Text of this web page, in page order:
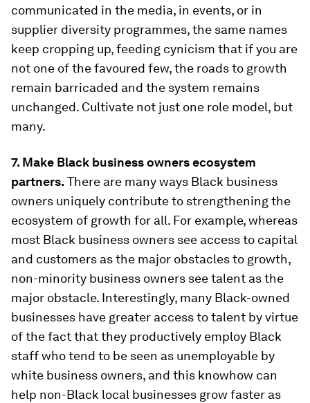
communicated in the media, in events, or in
supplier diversity programmes, the same names
keep cropping up, feeding cynicism that if you are
not one of the favoured few, the roads to growth
remain barricaded and the system remains
unchanged. Cultivate not just one role model, but
many.
7. Make Black business owners ecosystem
partners. There are many ways Black business
owners uniquely contribute to strengthening the
ecosystem of growth for all. For example, whereas
most Black business owners see access to capital
and customers as the major obstacles to growth,
non-minority business owners see talent as the
major obstacle. Interestingly, many Black-owned
businesses have greater access to talent by virtue
of the fact that they productively employ Black
staff who tend to be seen as unemployable by
white business owners, and this knowhow can
help non-Black local businesses grow faster as